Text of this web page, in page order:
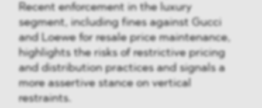
Recent enforcement in the luxury
segment, including fines against Gucci
and Loewe for resale price maintenance,
highlights the risks of restrictive pricing
and distribution practices and signals a
more assertive stance on vertical
restraints.